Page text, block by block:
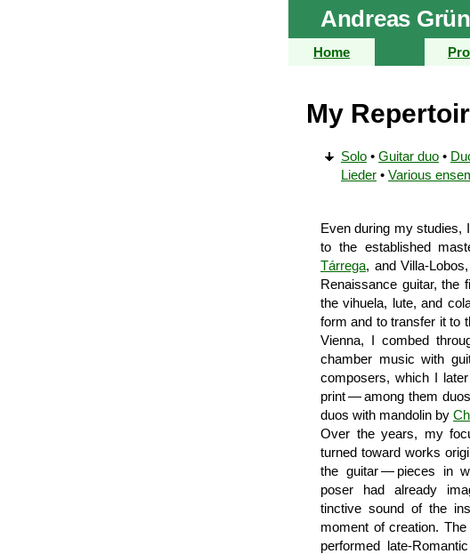
Andreas Grün
Home
My
Solo • Guitar duo •
Lieder • Various
Even during my studies,
to the established
Tárrega, and Villa-
Renaissance guitar, the
the vihuela, lute, and
form and to transfer it to
Vienna, I combed
chamber music with
composers, which I
print — among them
duos with mandolin by
Over the years, my
turned toward works
the guitar — pieces in
poser had already
tinctive sound of the
moment of creation.
performed late-Romantic